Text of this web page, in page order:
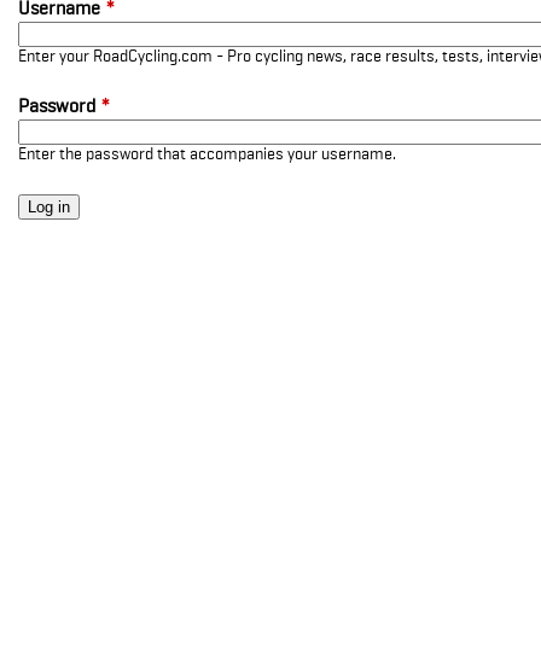
Username *
Enter your RoadCycling.com - Pro cycling news, race results, tests,
Password *
Enter the password that accompanies your username.